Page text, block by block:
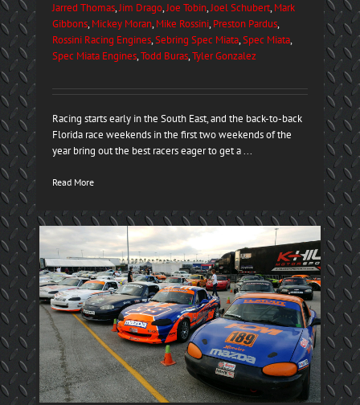
Jarred Thomas,Jim Drago,Joe Tobin,Joel Schubert, Mark
Gibbons, Mickey Moran, Mike Rossini, Preston Pardus,
Rossini Racing Engines,Sebring Spec Miata,Spec Miata,
Spec Miata Engines,Todd Buras,Tyler Gonzalez
Racing starts early in the South East, and the back-to-back
Florida race weekends in the first two weekends of the
year bring out the best racers eager to get a ...
Read More